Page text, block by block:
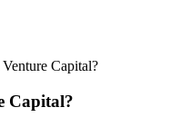
Capital?
Capital?